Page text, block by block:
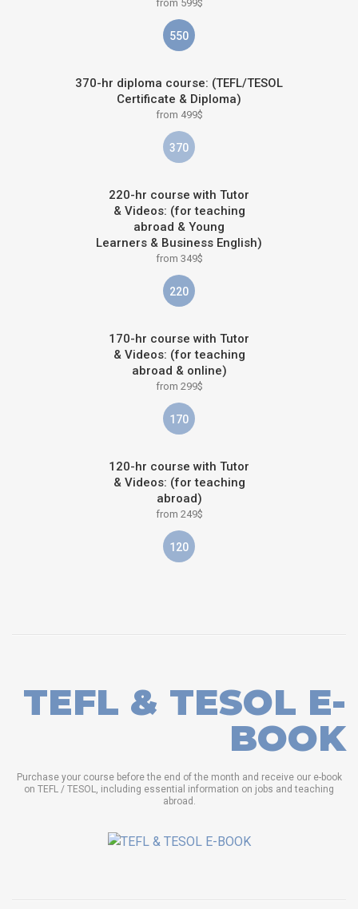
from 599$
550
370-hr diploma course: (TEFL/TESOL
Certificate & Diploma)
from 499$
370
220-hr course with Tutor
& Videos: (for teaching
abroad & Young
Learners & Business English)
from 349$
220
170-hr course with Tutor
& Videos: (for teaching
abroad & online)
from 299$
170
120-hr course with Tutor
& Videos: (for teaching
abroad)
from 249$
120
TEFL & TESOL E-
BOOK
Purchase your course before the end of the month and receive our e-book
on TEFL / TESOL, including essential information on jobs and teaching
abroad.